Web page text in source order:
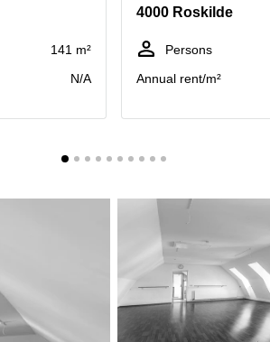
141 m²
N/A
4000 Roskilde
Persons
Annual rent/m²